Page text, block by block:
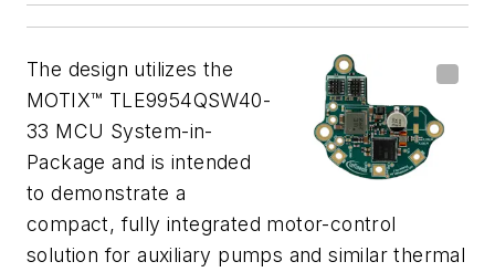
The design utilizes the
MOTIX™ TLE9954QSW40-
33 MCU System-in-
Package and is intended
to demonstrate a
compact, fully integrated motor-control
solution for auxiliary pumps and similar thermal